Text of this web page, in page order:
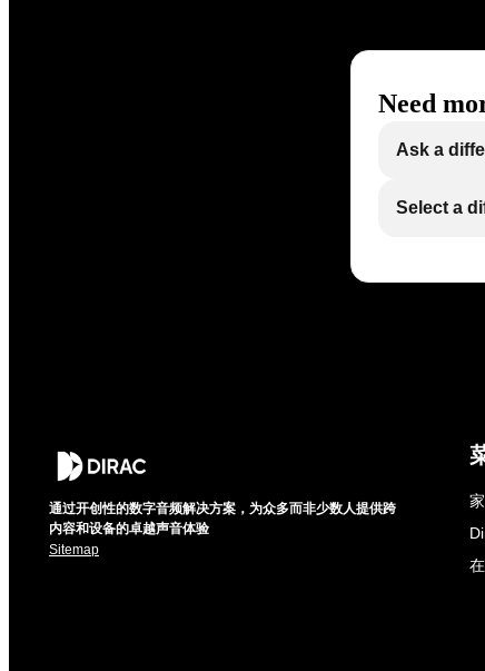
Need
Ask a
Select a
通过开创性的数字音频解决方案，为众多而非少数人提供跨
内容和设备的卓越声音体验
Sitemap